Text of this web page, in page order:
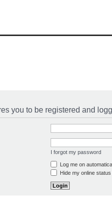
you to be registered and
I forgot my password
Log me on
Hide my online